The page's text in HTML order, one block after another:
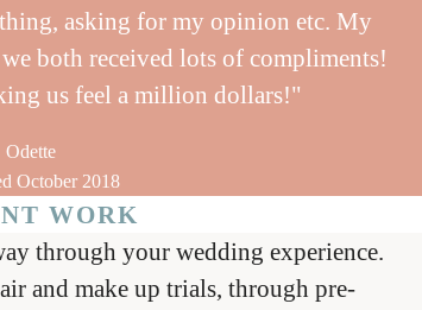
asking for my opinion etc. My
both received lots of compliments!
us feel a million dollars!"
Odette
October 2018
WORK
through your wedding experience.
and make up trials, through pre-